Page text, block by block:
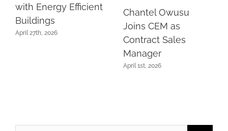
with Energy Efficient
Buildings
April 27th, 2026
Chantel Owusu
Joins CEM as
Contract Sales
Manager
April 1st, 2026